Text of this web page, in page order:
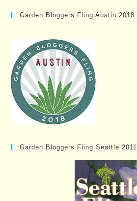
Garden Bloggers Fling Austin 2018
Garden Bloggers Fling Seattle 2011